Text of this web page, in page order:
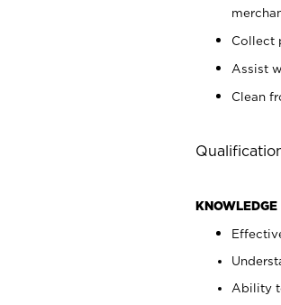
Collect
Assist
Clean
Ability